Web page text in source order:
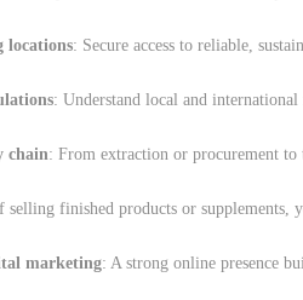
locations: Secure access to reliable,
: Understand local and
chain: From extraction or procurement to
selling finished products or supplements,
marketing: A strong online presence